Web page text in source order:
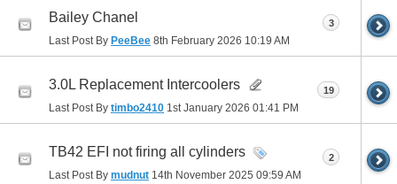
Bailey Chanel
Last Post By PeeBee 8th February 2026 10:19 AM
3
3.0L Replacement Intercoolers
Last Post By timbo2410 1st January 2026 01:41 PM
19
TB42 EFI not firing all cylinders
Last Post By mudnut 14th November 2025 09:59 AM
2